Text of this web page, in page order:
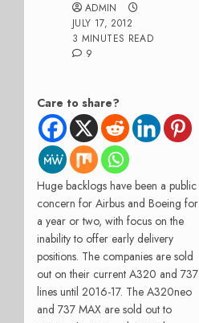
ADMIN
JULY 17, 2012
3 MINUTES READ
9
Care to share?
Huge backlogs have been a public
concern for Airbus and Boeing for
a year or two, with focus on the
inability to offer early delivery
positions. The companies are sold
out on their current A320 and 737
lines until 2016-17. The A320neo
and 737 MAX are sold out to